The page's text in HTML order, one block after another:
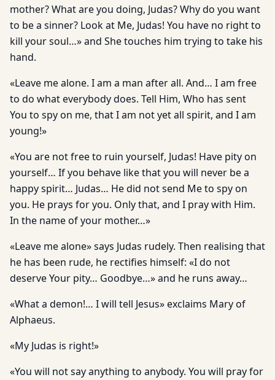
mother? What are you doing, Judas? Why do you want
to be a sinner? Look at Me, Judas! You have no right to
kill your soul…» and She touches him trying to take his
hand.
«Leave me alone. I am a man after all. And… I am free
to do what everybody does. Tell Him, Who has sent
You to spy on me, that I am not yet all spirit, and I am
young!»
«You are not free to ruin yourself, Judas! Have pity on
yourself… If you behave like that you will never be a
happy spirit… Judas… He did not send Me to spy on
you. He prays for you. Only that, and I pray with Him.
In the name of your mother…»
«Leave me alone» says Judas rudely. Then realising that
he has been rude, he rectifies himself: «I do not
deserve Your pity… Goodbye…» and he runs away…
«What a demon!… I will tell Jesus» exclaims Mary of
Alphaeus.
«My Judas is right!»
«You will not say anything to anybody. You will pray for